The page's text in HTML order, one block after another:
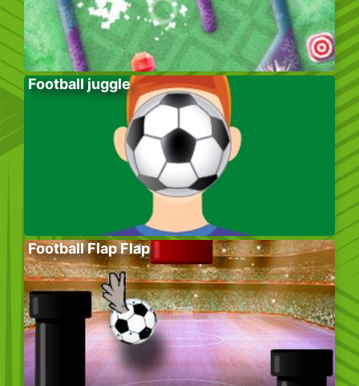
Football juggle
Football Flap Flap